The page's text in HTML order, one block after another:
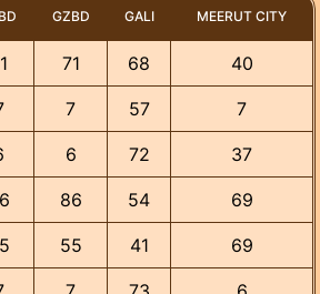
GZBD GALI MEERUT CITY
71 68 40
7 57 7
6 72 37
86 54 69
55 41 69